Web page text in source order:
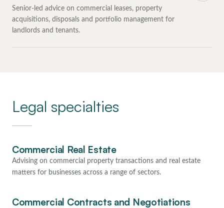
Senior-led advice on commercial leases, property
acquisitions, disposals and portfolio management for
landlords and tenants.
Legal specialties
Commercial Real Estate
Advising on commercial property transactions and real estate
matters for businesses across a range of sectors.
Commercial Contracts and Negotiations